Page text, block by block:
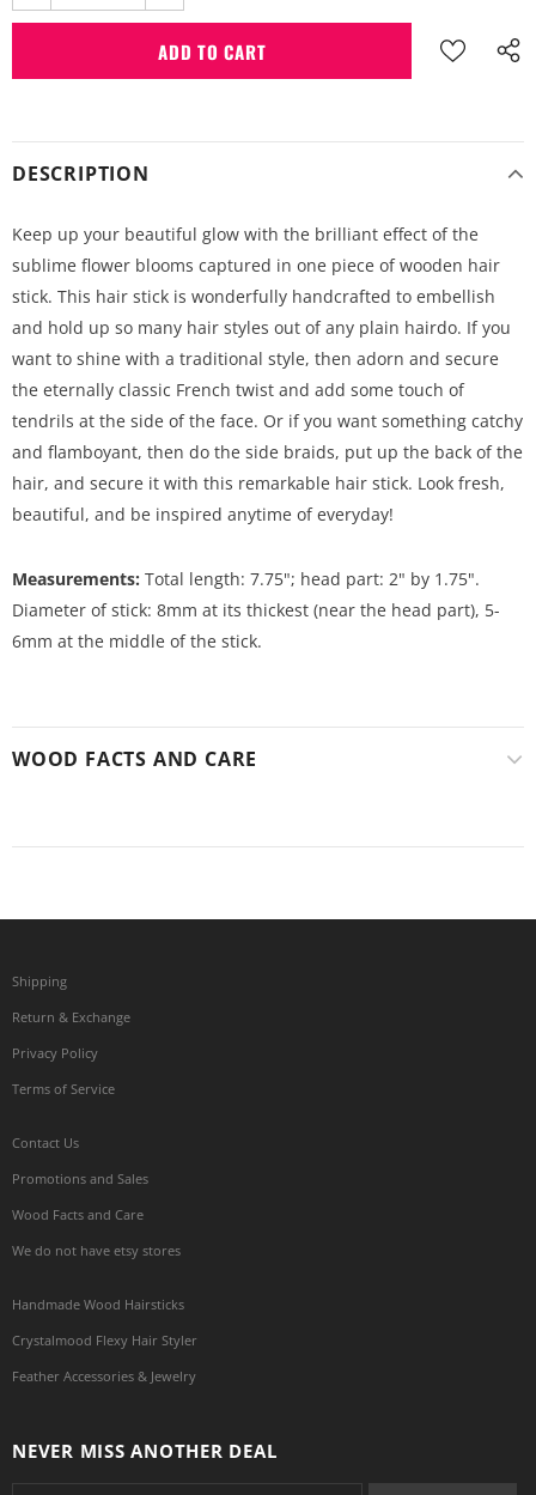
DESCRIPTION
Keep up your beautiful glow with the brilliant effect of the
sublime flower blooms captured in one piece of wooden hair
stick. This hair stick is wonderfully handcrafted to embellish
and hold up so many hair styles out of any plain hairdo. If you
want to shine with a traditional style, then adorn and secure
the eternally classic French twist and add some touch of
tendrils at the side of the face. Or if you want something catchy
and flamboyant, then do the side braids, put up the back of the
hair, and secure it with this remarkable hair stick. Look fresh,
beautiful, and be inspired anytime of everyday!
Measurements: Total length: 7.75"; head part: 2" by 1.75".
Diameter of stick: 8mm at its thickest (near the head part), 5-
6mm at the middle of the stick.
WOOD FACTS AND CARE
Shipping
Return & Exchange
Privacy Policy
Terms of Service
Contact Us
Promotions and Sales
Wood Facts and Care
We do not have etsy stores
Handmade Wood Hairsticks
Crystalmood Flexy Hair Styler
Feather Accessories & Jewelry
NEVER MISS ANOTHER DEAL